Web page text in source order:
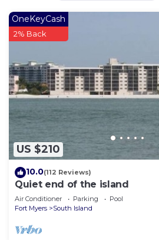
US $210
OneKeyCash
2% Back
10.0(112 Reviews)
Quiet end of the island
Air Conditioner Parking
Pool
Fort Myers
South Island